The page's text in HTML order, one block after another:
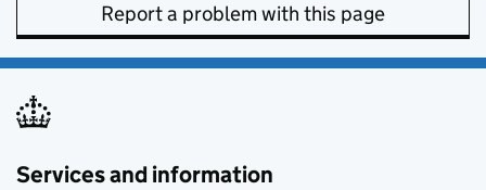
Report a problem with this page
Services and information